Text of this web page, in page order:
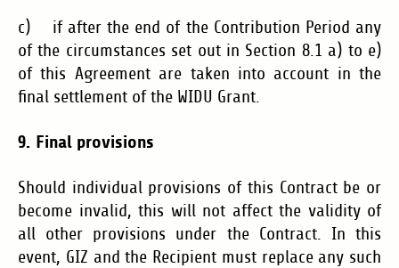
c) if after the end of the Contribution Period any
of the circumstances set out in Section 8.1 a) to e)
of this Agreement are taken into account in the
final settlement of the WIDU Grant.
9. Final provisions
Should individual provisions of this Contract be or
become invalid, this will not affect the validity of
all other provisions under the Contract. In this
event, GIZ and the Recipient must replace any such